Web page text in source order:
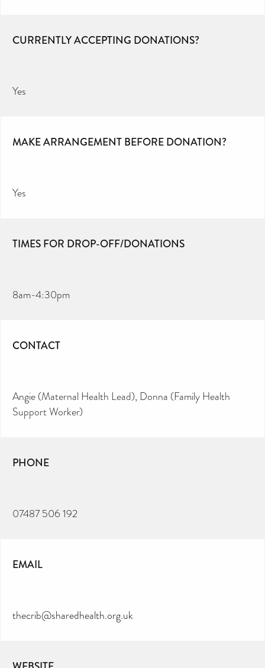
CURRENTLY ACCEPTING DONATIONS?
Yes
MAKE ARRANGEMENT BEFORE DONATION?
Yes
TIMES FOR DROP-OFF/DONATIONS
8am-4:30pm
CONTACT
Angie (Maternal Health Lead), Donna (Family Health
Support Worker)
PHONE
07487 506 192
EMAIL
thecrib@sharedhealth.org.uk